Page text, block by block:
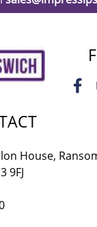
House,
9FJ